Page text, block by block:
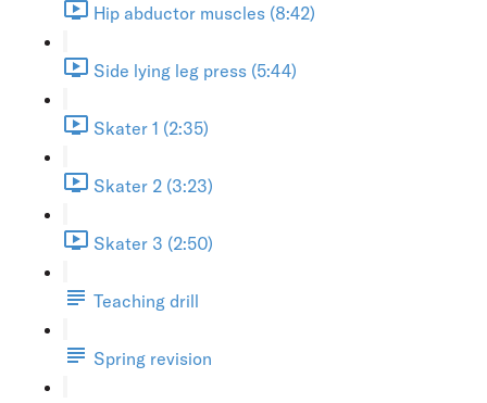
Hip abductor muscles (8:42)
Side lying leg press (5:44)
Skater 1 (2:35)
Skater 2 (3:23)
Skater 3 (2:50)
Teaching drill
Spring revision